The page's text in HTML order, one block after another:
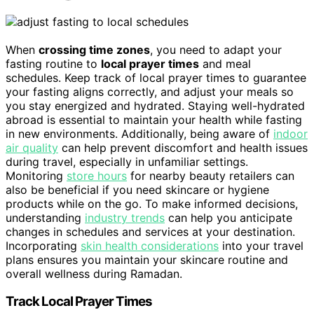
When crossing time zones, you need to adapt your
fasting routine to local prayer times and meal
schedules. Keep track of local prayer times to guarantee
your fasting aligns correctly, and adjust your meals so
you stay energized and hydrated. Staying well-hydrated
abroad is essential to maintain your health while fasting
in new environments. Additionally, being aware of indoor
air quality can help prevent discomfort and health issues
during travel, especially in unfamiliar settings.
Monitoring store hours for nearby beauty retailers can
also be beneficial if you need skincare or hygiene
products while on the go. To make informed decisions,
understanding industry trends can help you anticipate
changes in schedules and services at your destination.
Incorporating skin health considerations into your travel
plans ensures you maintain your skincare routine and
overall wellness during Ramadan.
Track Local Prayer Times